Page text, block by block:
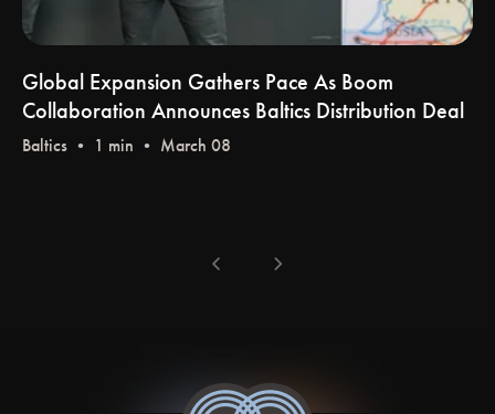
Global Expansion Gathers Pace As Boom
Collaboration Announces Baltics Distribution Deal
Baltics • 1 min • March 08
chevron_left chevron_right